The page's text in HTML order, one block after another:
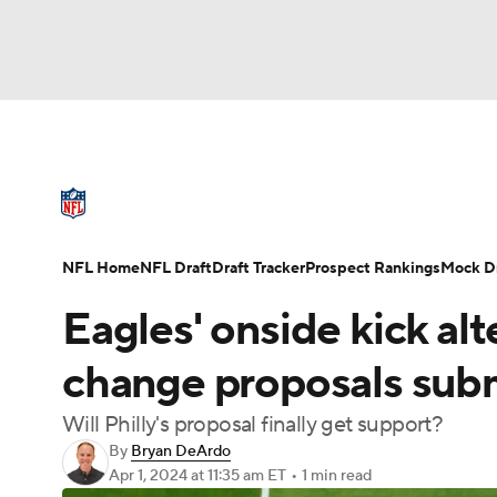
Champions League WWE Boxing
Motor Sports
Podcasts Prediction Shop PBR
NFL Draft Super Bowl Players Injuries
Eagles' onside kick
change proposals
Will Philly's proposal finally get support?
By Bryan DeArdo
Apr 1, 2024at 11:35 am ET • 1 min read
NFL HomeNFL DraftDraft TrackerProspect RankingsMock